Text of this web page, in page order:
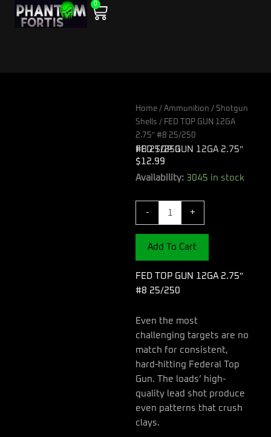
Skip
0
Cart
Home / Ammunition / Shotgun
Shells / FED TOP GUN 12GA
2.75″ #8 25/250
FED TOP GUN 12GA 2.75″ #8 25/250
$ 12.99
Availability: 3045 in stock
-
FED
GUN
12GA
2.75"
#8
25/250
quantity
+
Add To Cart
FED TOP GUN 12GA 2.75″
#8 25/250
Even the most
challenging targets are no
match for consistent,
hard-hitting Federal Top
Gun. The loads’ high-
quality lead shot produce
even patterns that crush
clays.